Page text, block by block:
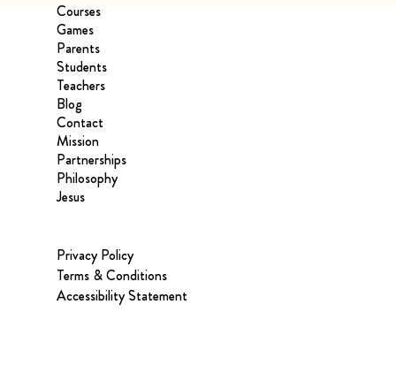
Courses
Games
Parents
Students
Teachers
Blog
Contact
Mission
Partnerships
Philosophy
Jesus
Privacy Policy
Terms & Conditions
Accessibility Statement